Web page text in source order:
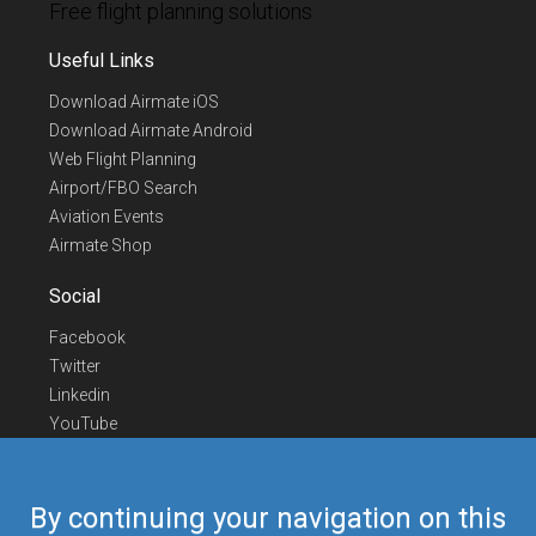
By continuing your navigation on this
Free flight planning solutions
Useful Links
Download Airmate iOS
Download Airmate Android
Web Flight Planning
Airport/FBO Search
Aviation Events
Airmate Shop
Social
Facebook
Twitter
Linkedin
YouTube
Contact Us